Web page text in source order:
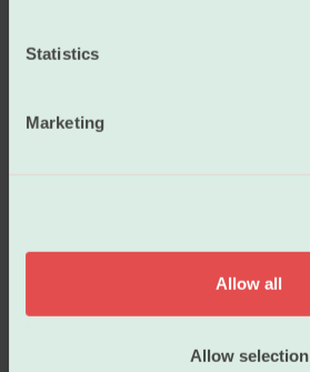
Statistics
Marketing
Allow all
Allow selection
Become a member
0166 Oslo
Mailing address
Forskerforbundet